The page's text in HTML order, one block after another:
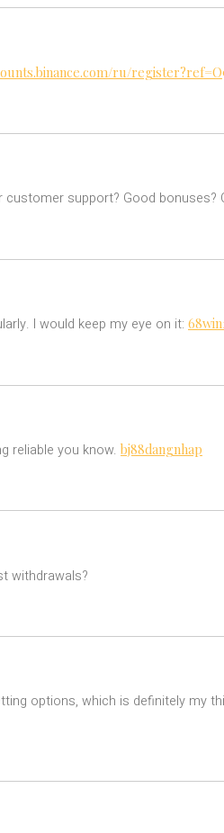
ru/
support? Good bonuses?
I would keep my eye on it:
reliable you know. bj88dangnhap
withdrawals?
options, which is definitely my